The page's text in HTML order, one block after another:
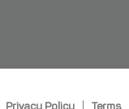
Privacy Policy| Terms